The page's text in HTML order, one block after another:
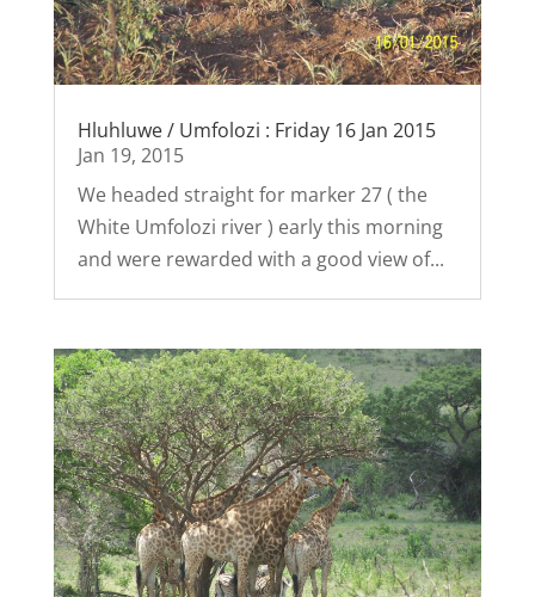
Hluhluwe / Umfolozi : Friday 16 Jan 2015
Jan 19, 2015
We headed straight for marker 27 ( the
White Umfolozi river ) early this morning
and were rewarded with a good view of...